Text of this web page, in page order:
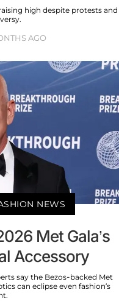
high despite protests and
AGO
NEWS
Met Gala’s
Accessory
say the Bezos-backed Met
can eclipse even fashion’s